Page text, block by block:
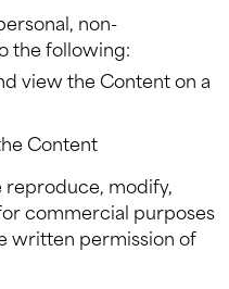
non-
the following:
view the Content on a
Content
reproduce, modify,
commercial purposes
written permission of